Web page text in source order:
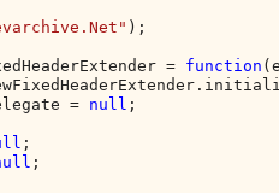
);
= function
= null ;
;
;